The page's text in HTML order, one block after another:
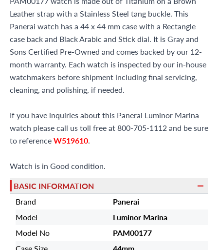
Leather strap with a Stainless Steel tang buckle. This
Panerai watch has a 44 x 44 mm case with a Rectangle
case back and Black Arabic and Stick dial. It is Gray and
Sons Certified Pre-Owned and comes backed by our 12-
month warranty. Each watch is inspected by our in-house
watchmakers before shipment including final servicing,
cleaning, and polishing, if needed.
If you have inquiries about this Panerai Luminor Marina
watch please call us toll free at 800-705-1112 and be sure
to referenceW519610.
Watch is in Good condition.
BASIC INFORMATION
Brand
Panerai
Model
Luminor Marina
Model No
PAM00177